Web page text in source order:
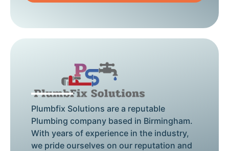
Plumbfix Solutions are a reputable
Plumbing company based in Birmingham.
With years of experience in the industry,
we pride ourselves on our reputation and